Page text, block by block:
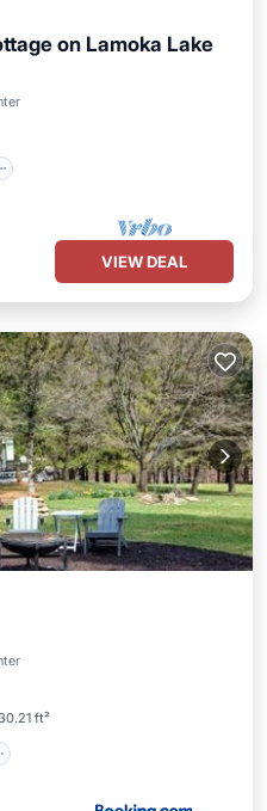
on Lamoka Lake
VIEW DEAL
ft²
Kitchen